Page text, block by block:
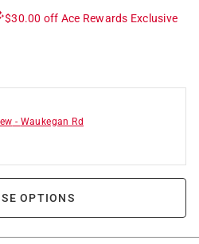
$30.00 off Ace Rewards Exclusive
- Waukegan Rd
OPTIONS